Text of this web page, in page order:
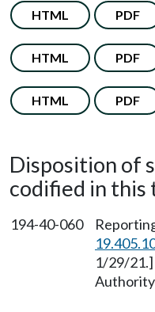
HTML PDF
HTML PDF
HTML PDF
Disposition of
codified in this
194-40-060
1/29/